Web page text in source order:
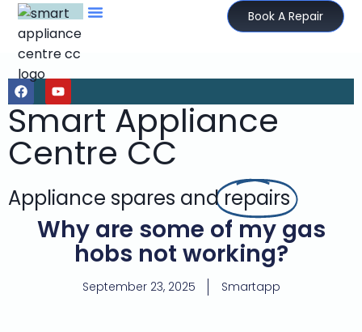
Book A Repair
Smart Appliance
Centre CC
Appliance spares andrepairs
Why are some of my gas
hobs not working?
September 23, 2025 Smartapp